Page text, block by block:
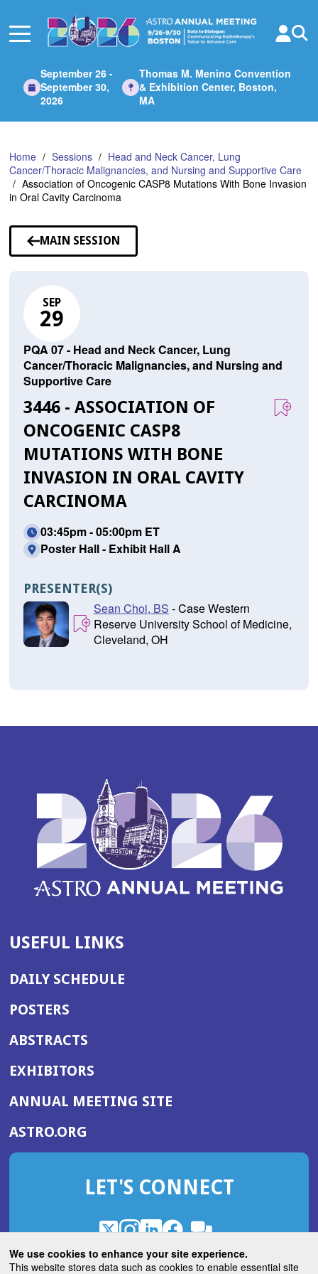
We use cookies to enhance your site experience.
This website stores data such as cookies to enable essential site
Main
September 26 -
September 30,
2026
Thomas M. Menino Convention
& Exhibition Center, Boston,
MA
Home Sessions
Head and Neck Cancer, Lung
Cancer/Thoracic Malignancies, and Nursing and Supportive Care
Association of Oncogenic CASP8 Mutations With Bone Invasion
in Oral Cavity Carcinoma
MAIN SESSION
SEP
29
PQA 07 - Head and Neck Cancer, Lung
Cancer/Thoracic Malignancies, and Nursing and
Supportive Care
3446 - ASSOCIATION OF
ONCOGENIC CASP8
MUTATIONS WITH BONE
INVASION IN ORAL CAVITY
CARCINOMA
03:45pm - 05:00pm ET
Poster Hall - Exhibit Hall A
PRESENTER(S)
Sean Choi, BS - Case Western
Reserve University School of Medicine,
Cleveland, OH
USEFUL LINKS
DAILY SCHEDULE
POSTERS
ABSTRACTS
EXHIBITORS
ANNUAL MEETING SITE(OPENS
WINDOW)
ASTRO.ORG
IN
NEW
LET'S CONNECT
X
(Opens
in
a
Instagram
(Opens
in
a
LinkedIn
(Opens
in
a
Facebook
(Opens
in
a
ROHub
in